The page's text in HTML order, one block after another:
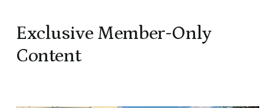
Exclusive Member-Only
Content